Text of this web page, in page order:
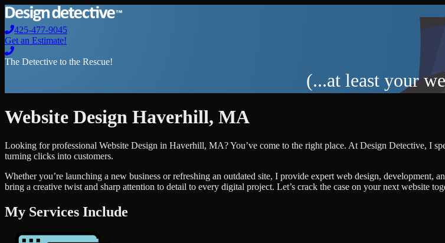
425-477-9045
Get an Estimate!
The Detective to the Rescue!
(...at least your
Website Design Haverhill, MA
Looking for professional Website Design in Haverhill, MA? You’ve come to the right place. At Design Detective, I
turning clicks into customers.
Whether you’re launching a new business or refreshing an outdated site, I provide expert web design, development,
bring a creative twist and sharp attention to detail to every digital project. Let’s crack the case on your next website
My Services Include